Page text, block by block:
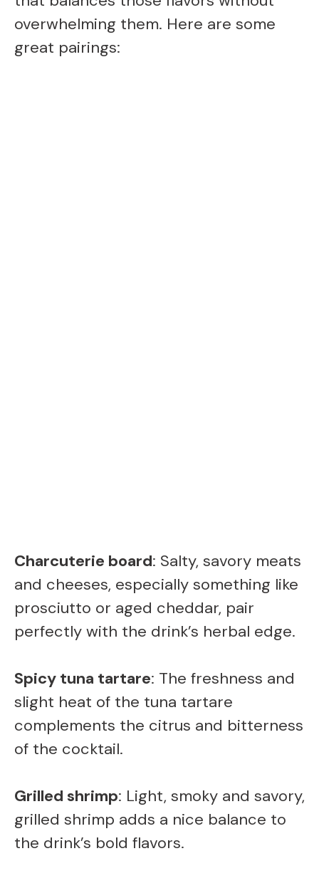
overwhelming them. Here are some
great pairings:
Charcuterie board: Salty, savory meats
and cheeses, especially something like
prosciutto or aged cheddar, pair
perfectly with the drink’s herbal edge.
Spicy tuna tartare: The freshness and
slight heat of the tuna tartare
complements the citrus and bitterness
of the cocktail.
Grilled shrimp: Light, smoky and savory,
grilled shrimp adds a nice balance to
the drink’s bold flavors.